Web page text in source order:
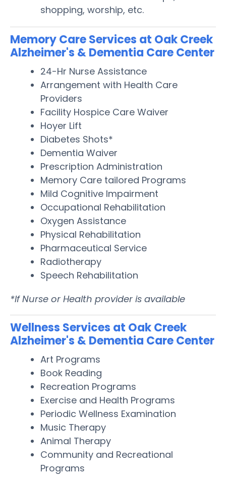
shopping, worship, etc.
Memory Care Services at Oak Creek
Alzheimer's & Dementia Care Center
24-Hr Nurse Assistance
Arrangement with Health Care
Providers
Facility Hospice Care Waiver
Hoyer Lift
Diabetes Shots*
Dementia Waiver
Prescription Administration
Memory Care tailored Programs
Mild Cognitive Impairment
Occupational Rehabilitation
Oxygen Assistance
Physical Rehabilitation
Pharmaceutical Service
Radiotherapy
Speech Rehabilitation
*If Nurse or Health provider is available
Wellness Services at Oak Creek
Alzheimer's & Dementia Care Center
Art Programs
Book Reading
Recreation Programs
Exercise and Health Programs
Periodic Wellness Examination
Music Therapy
Animal Therapy
Community and Recreational
Programs